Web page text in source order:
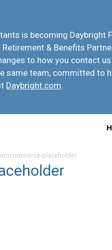
is becoming Daybright
Retirement & Benefits
to how you contact
same team, committed to
Daybright.com.
placeholder